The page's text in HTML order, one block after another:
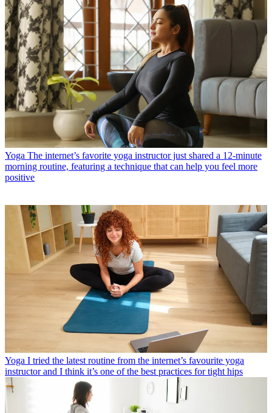
Yoga The internet’s favorite yoga instructor just shared a 12-minute
morning routine, featuring a technique that can help you feel more
positive
Yoga I tried the latest routine from the internet’s favourite yoga
instructor and I think it’s one of the best practices for tight hips